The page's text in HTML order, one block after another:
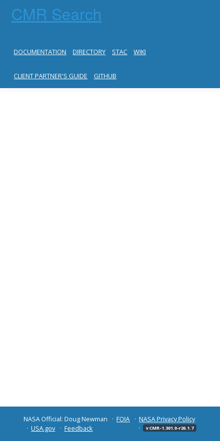
CMR Search
DOCUMENTATION DIRECTORY STAC WIKI
CLIENT PARTNER'S GUIDE GITHUB
NASA Official: Doug Newman FOIA
NASA Privacy Policy
USA.gov
Feedback v CMR-1.301.0-r26.1.7